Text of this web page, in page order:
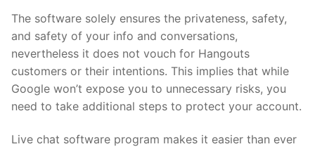
The software solely ensures the privateness, safety,
and safety of your info and conversations,
nevertheless it does not vouch for Hangouts
customers or their intentions. This implies that while
Google won’t expose you to unnecessary risks, you
need to take additional steps to protect your account.
Live chat software program makes it easier than ever